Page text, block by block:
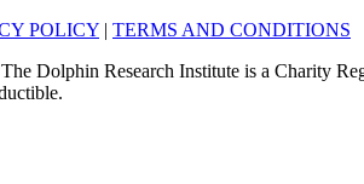
POLICY | TERMS AND CONDITIONS
Dolphin Research Institute is a Charity